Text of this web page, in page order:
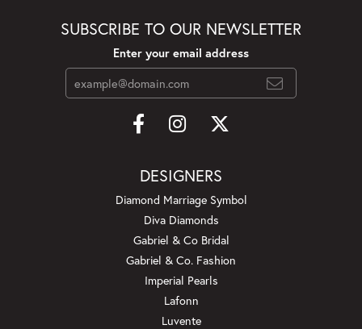
SUBSCRIBE TO OUR NEWSLETTER
Enter your email address
DESIGNERS
Diamond Marriage Symbol
Diva Diamonds
Gabriel & Co Bridal
Gabriel & Co. Fashion
Imperial Pearls
Lafonn
Luvente